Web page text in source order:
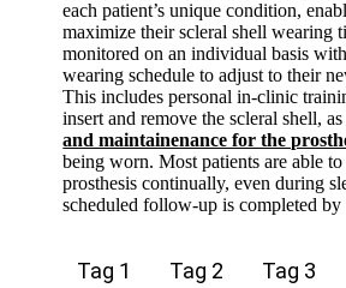
each patient’s unique condition,
maximize their scleral shell wearing
monitored on an individual basis
wearing schedule to adjust to their
This includes personal in-clinic
insert and remove the scleral shell,
and maintainenance for the
being worn. Most patients are able
prosthesis continually, even during
scheduled follow-up is completed by
Tag 1 Tag 2 Tag 3